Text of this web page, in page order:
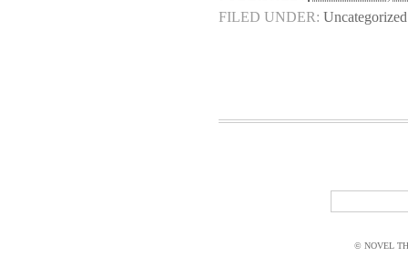
FILED UNDER: Uncategorized
© NOVEL